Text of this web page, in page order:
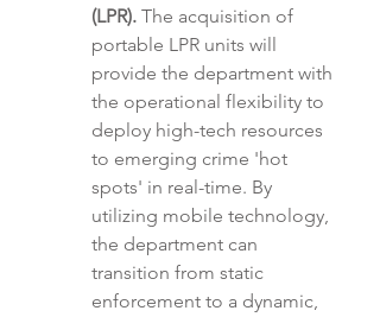
(LPR). The acquisition of
portable LPR units will
provide the department with
the operational flexibility to
deploy high-tech resources
to emerging crime 'hot
spots' in real-time. By
utilizing mobile technology,
the department can
transition from static
enforcement to a dynamic,